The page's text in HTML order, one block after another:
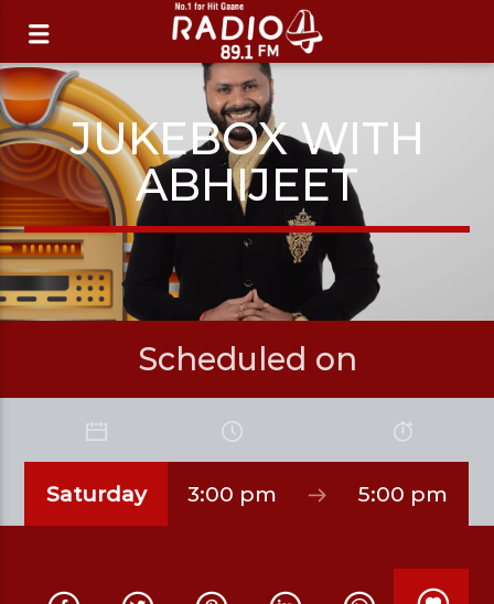
JUKEBOX WITH
ABHIJEET
Scheduled on
Saturday 3:00 pm 5:00 pm